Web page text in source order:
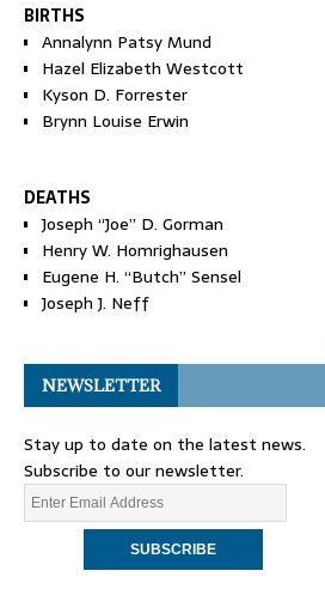
BIRTHS
Annalynn Patsy Mund
Hazel Elizabeth Westcott
Kyson D. Forrester
Brynn Louise Erwin
DEATHS
Joseph “Joe” D. Gorman
Henry W. Homrighausen
Eugene H. “Butch” Sensel
Joseph J. Neff
NEWSLETTER
Stay up to date on the latest news.
Subscribe to our newsletter.